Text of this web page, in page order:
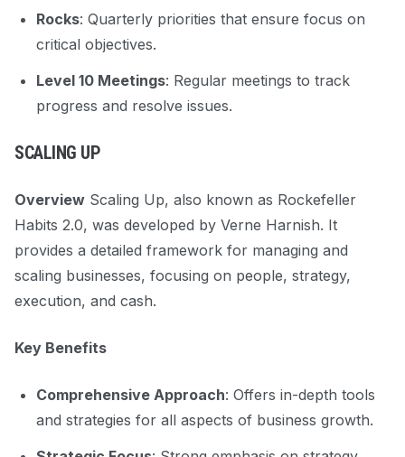
Rocks: Quarterly priorities that ensure focus on
critical objectives.
Level 10 Meetings: Regular meetings to track
progress and resolve issues.
SCALING UP
Overview Scaling Up, also known as Rockefeller
Habits 2.0, was developed by Verne Harnish. It
provides a detailed framework for managing and
scaling businesses, focusing on people, strategy,
execution, and cash.
Key Benefits
Comprehensive Approach: Offers in-depth tools
and strategies for all aspects of business growth.